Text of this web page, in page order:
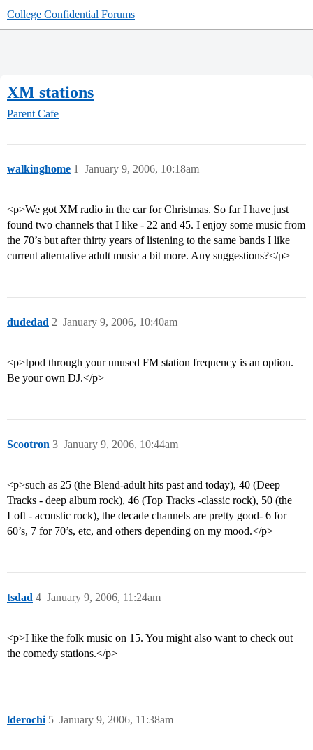
College Confidential Forums
XM stations
Parent Cafe
walkinghome January 9, 2006, 10:18am
1
<p>We got XM radio in the car for Christmas. So far I have just
found two channels that I like - 22 and 45. I enjoy some music from
the 70’s but after thirty years of listening to the same bands I like
current alternative adult music a bit more. Any suggestions?</p>
dudedad January 9, 2006, 10:40am
2
<p>Ipod through your unused FM station frequency is an option.
Be your own DJ.</p>
Scootron January 9, 2006, 10:44am
3
<p>such as 25 (the Blend-adult hits past and today), 40 (Deep
Tracks - deep album rock), 46 (Top Tracks -classic rock), 50 (the
Loft - acoustic rock), the decade channels are pretty good- 6 for
60’s, 7 for 70’s, etc, and others depending on my mood.</p>
tsdad January 9, 2006, 11:24am
4
<p>I like the folk music on 15. You might also want to check out
the comedy stations.</p>
lderochi January 9, 2006, 11:38am
5